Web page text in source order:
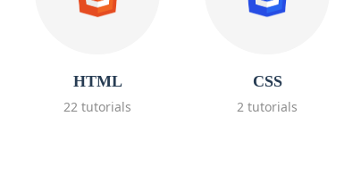
HTML
22 tutorials
CSS
2 tutorials